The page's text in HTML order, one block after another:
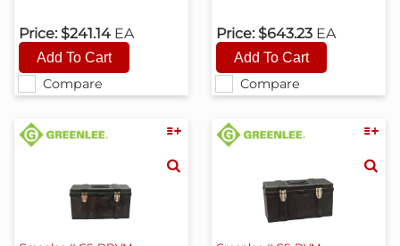
Compare
Price: $241.14 EA
Compare
Price: $643.23 EA